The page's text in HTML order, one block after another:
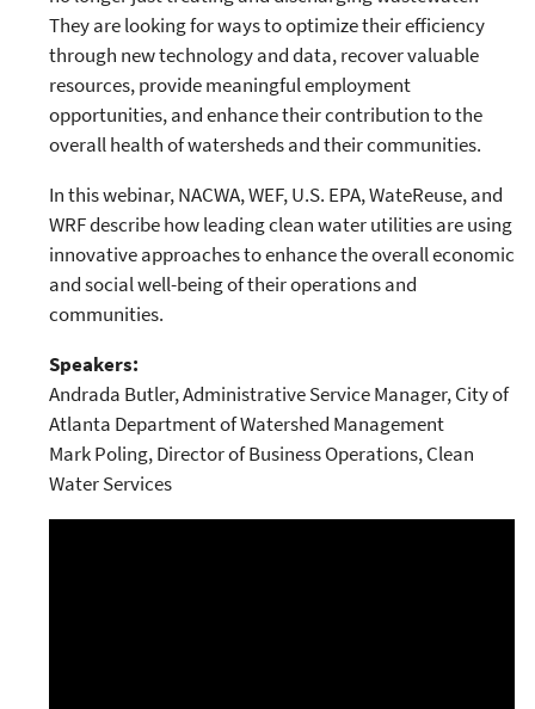
They are looking for ways to optimize their efficiency
through new technology and data, recover valuable
resources, provide meaningful employment
opportunities, and enhance their contribution to the
overall health of watersheds and their communities.
In this webinar, NACWA, WEF, U.S. EPA, WateReuse, and
WRF describe how leading clean water utilities are using
innovative approaches to enhance the overall economic
and social well-being of their operations and
communities.
Speakers:
Andrada Butler, Administrative Service Manager, City of
Atlanta Department of Watershed Management
Mark Poling, Director of Business Operations, Clean
Water Services